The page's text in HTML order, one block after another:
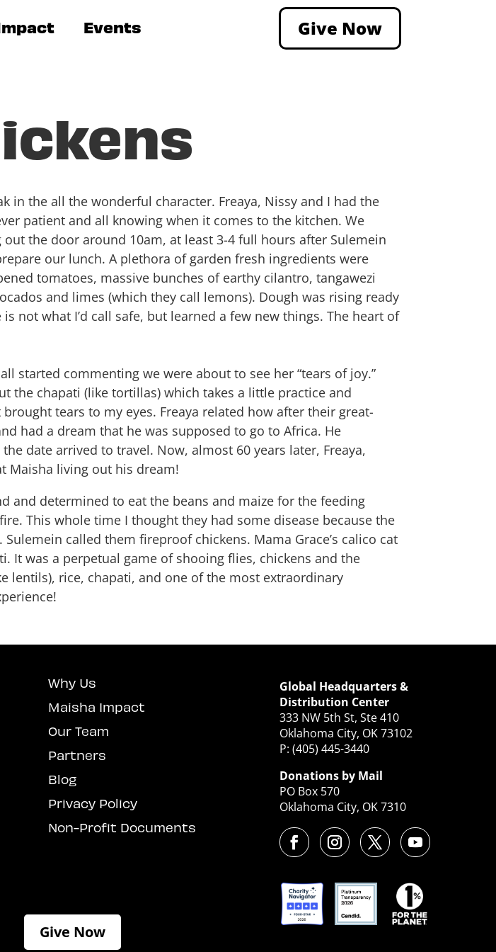
Events Give Now
in the all the wonderful character. Freaya, Nissy and I had the
patient and all knowing when it comes to the kitchen. We
the door around 10am, at least 3-4 full hours after Sulemein
our lunch. A plethora of garden fresh ingredients were
tomatoes, massive bunches of earthy cilantro, tangawezi
and limes (which they call lemons). Dough was rising ready
not what I’d call safe, but learned a few new things. The heart of
started commenting we were about to see her “tears of joy.”
the chapati (like tortillas) which takes a little practice and
tears to my eyes. Freaya related how after their great-
had a dream that he was supposed to go to Africa. He
date arrived to travel. Now, almost 60 years later, Freaya,
Maisha living out his dream!
and determined to eat the beans and maize for the feeding
This whole time I thought they had some disease because the
called them fireproof chickens. Mama Grace’s calico cat
It was a perpetual game of shooing flies, chickens and the
lentils), rice, chapati, and one of the most extraordinary
Why Us
Maisha Impact
Our Team
Partners
Blog
Privacy Policy
Non-Profit Documents
Give Now
Global Headquarters &
Distribution Center
333 NW 5th St, Ste 410
Oklahoma City, OK 73102
P: (405) 445-3440
Donations by Mail
PO Box 570
Oklahoma City, OK 7310